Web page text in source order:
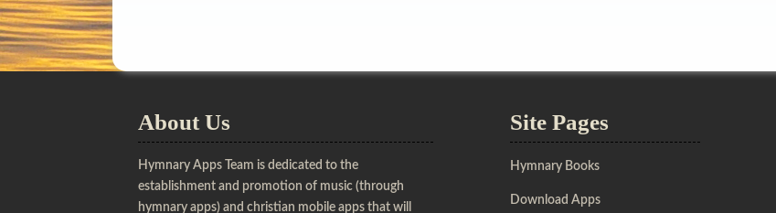
About Us
Hymnary Apps Team is dedicated to the
establishment and promotion of music (through
hymnary apps) and christian mobile apps that will
Site Pages
Hymnary Books
Download Apps